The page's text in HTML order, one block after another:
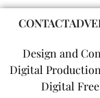
CONTACT
Design and
Digital
Digital